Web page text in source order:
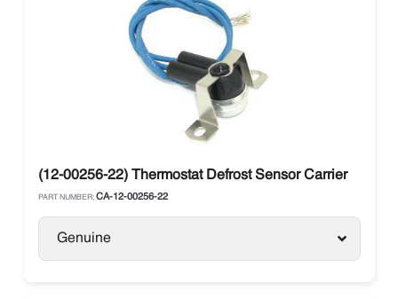
(12-00256-22) Thermostat Defrost Sensor Carrier
PART NUMBER: CA-12-00256-22
Genuine